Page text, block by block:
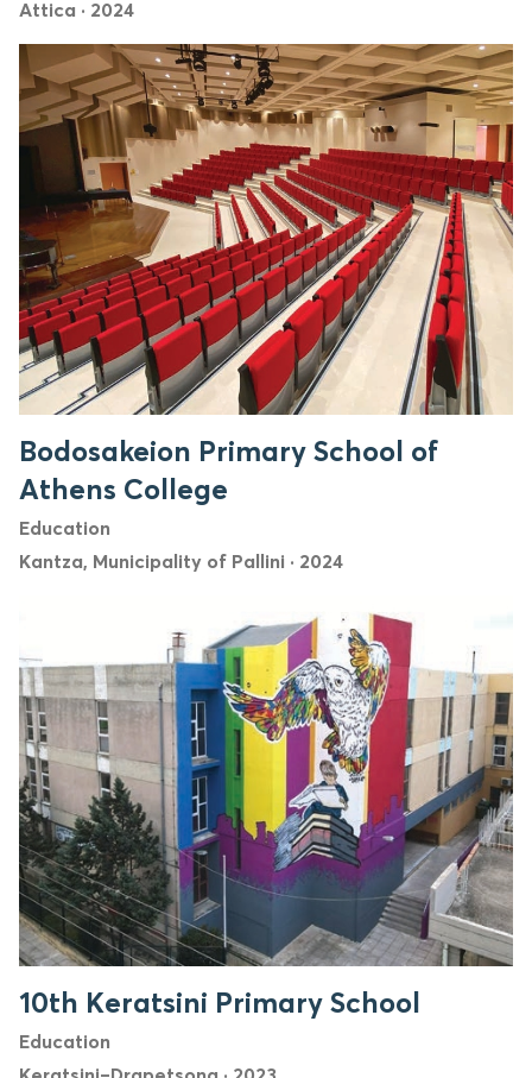
Attica · 2024
Bodosakeion Primary School of
Athens College
Education
Kantza, Municipality of Pallini · 2024
10th Keratsini Primary School
Education